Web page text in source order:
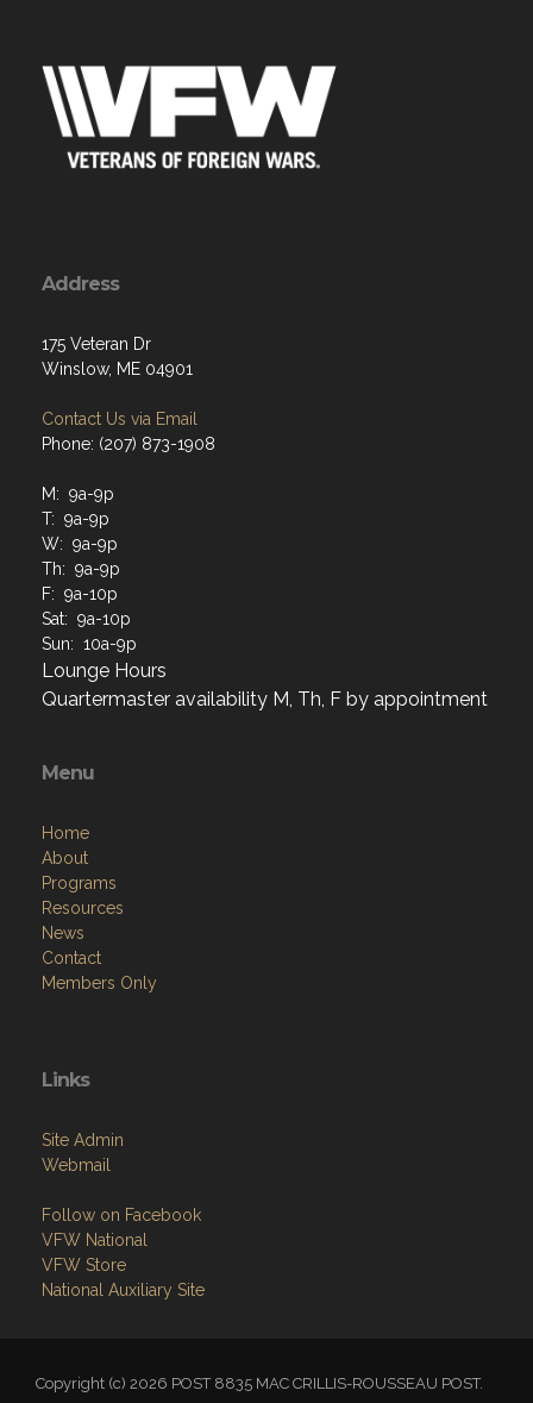
Address
175 Veteran Dr
Winslow, ME 04901
Contact Us via Email
Phone: (207) 873-1908
M: 9a-9p
T: 9a-9p
W: 9a-9p
Th: 9a-9p
F: 9a-10p
Sat: 9a-10p
Sun: 10a-9p
Lounge Hours
Quartermaster availability M, Th, F by appointment
Menu
Home
About
Programs
Resources
News
Contact
Members Only
Links
Site Admin
Webmail
Follow on Facebook
VFW National
VFW Store
National Auxiliary Site
Copyright (c) 2026 POST 8835 MAC CRILLIS-ROUSSEAU POST.